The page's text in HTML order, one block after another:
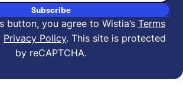
Subscribe
button, you agree to Wistia’s Terms
Privacy Policy. This site is protected
by reCAPTCHA.